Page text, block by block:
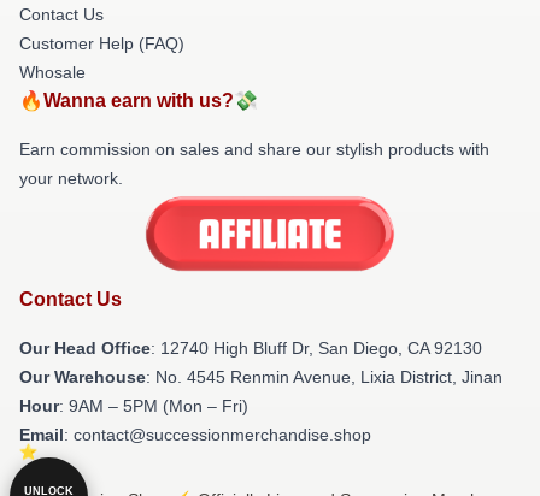
Contact Us
Customer Help (FAQ)
Whosale
🔥Wanna earn with us?💸
Earn commission on sales and share our stylish products with
your network.
Contact Us
Our Head Office: 12740 High Bluff Dr, San Diego, CA 92130
Our Warehouse: No. 4545 Renmin Avenue, Lixia District, Jinan
Hour: 9AM – 5PM (Mon – Fri)
Email: contact@successionmerchandise.shop
UNLOCK